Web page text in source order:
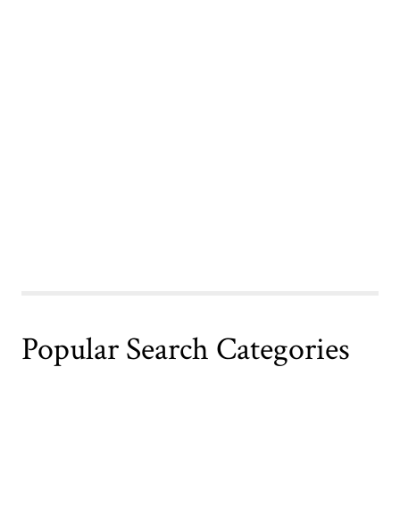
Popular Search Categories